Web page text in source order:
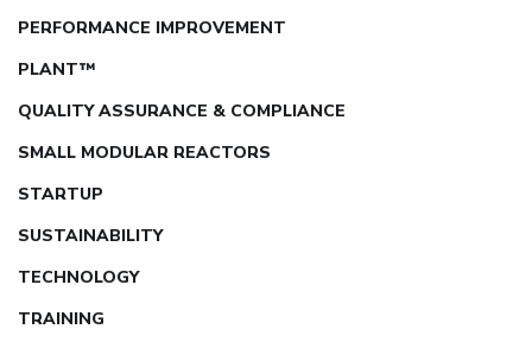
PERFORMANCE IMPROVEMENT
PLANT™
QUALITY ASSURANCE & COMPLIANCE
SMALL MODULAR REACTORS
STARTUP
SUSTAINABILITY
TECHNOLOGY
TRAINING